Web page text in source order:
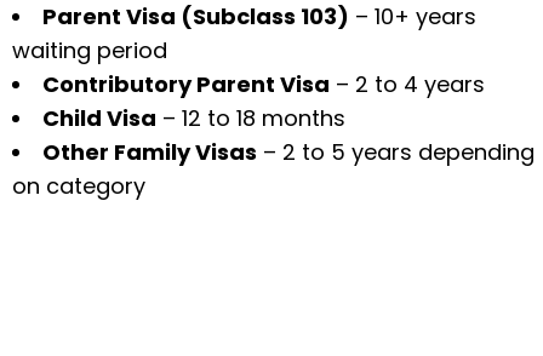
Parent Visa (Subclass 103) – 10+ years
waiting period
Contributory Parent Visa – 2 to 4 years
Child Visa – 12 to 18 months
Other Family Visas – 2 to 5 years depending
on category